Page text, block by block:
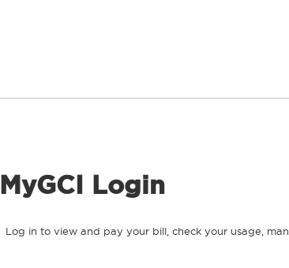
MyGCI Login
Log in to view and pay your bill, check your usage,